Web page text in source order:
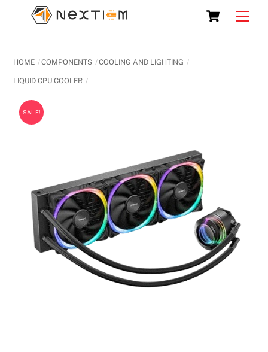
Cart
HOME COMPONENTS COOLING AND LIGHTING
LIQUID CPU COOLER
SALE!